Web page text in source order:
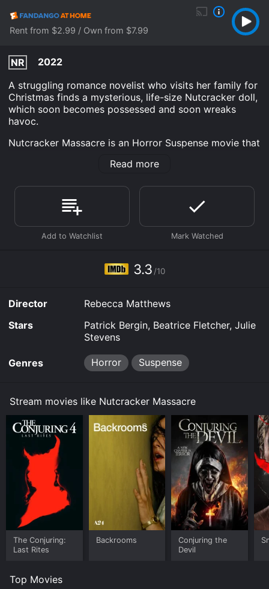
Rent from $2.99 / Own from $7.99
NR
2022
A struggling romance novelist who visits her family for
Christmas finds a mysterious, life-size Nutcracker doll,
which soon becomes possessed and soon wreaks
havoc.
Nutcracker Massacre is an Horror Suspense movie that
min. It has received mostly poor reviews from critics
Where do I stream Nutcracker Massacre online?
Nutcracker Massacre is available to watch free on
Plex, Tubi TV and stream, download, buy on demand at
Prime, Prime Video, Fandango at Home online. Some
limited time or purchase the movie and download it to
Read more
3.3 /10
Director
Rebecca Matthews
Stars
Patrick Bergin, Beatrice Fletcher, Julie
Stevens
Genres Horror Suspense
Stream movies like Nutcracker Massacre
The Conjuring:
Last Rites
Backrooms
Conjuring the
Devil
Top Movies